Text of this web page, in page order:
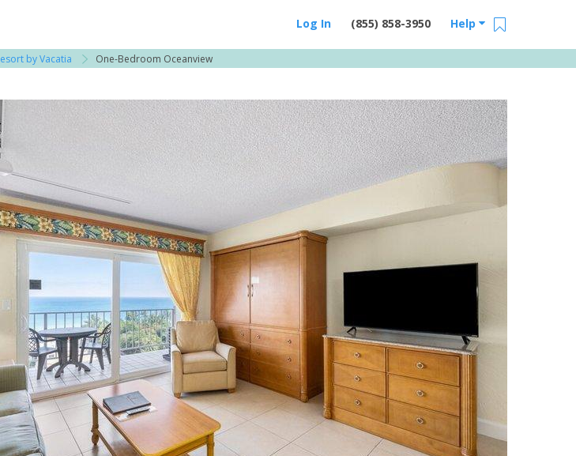
Help
(855) 858-3950
Log In
by Vacatia One-Bedroom Oceanview